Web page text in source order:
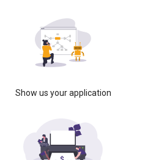
Show us your application